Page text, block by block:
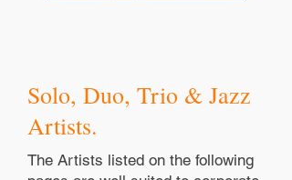
Solo, Duo, Trio & Jazz
Artists.
The Artists listed on the following